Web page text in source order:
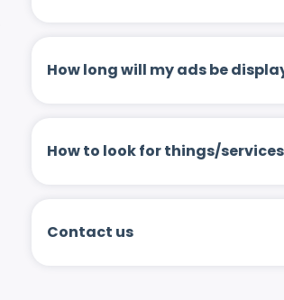
How long will my ads be
How to look for things/
Contact us